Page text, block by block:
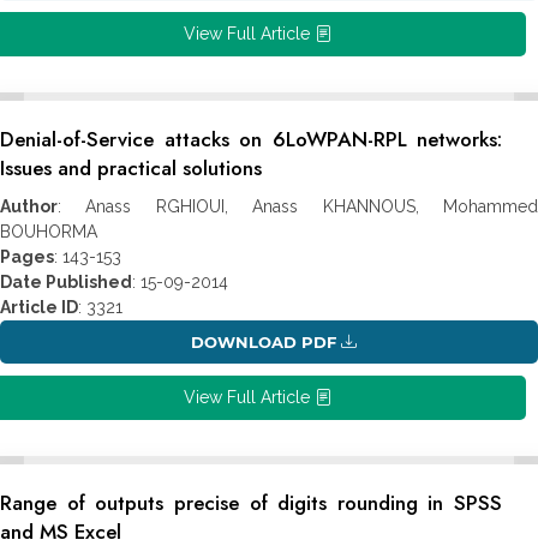
View Full Article
Denial-of-Service attacks on 6LoWPAN-RPL networks:
Issues and practical solutions
Author: Anass RGHIOUI, Anass KHANNOUS, Mohammed
BOUHORMA
Pages: 143-153
Date Published : 15-09-2014
Article ID: 3321
DOWNLOAD PDF
View Full Article
Range of outputs precise of digits rounding in SPSS
and MS Excel